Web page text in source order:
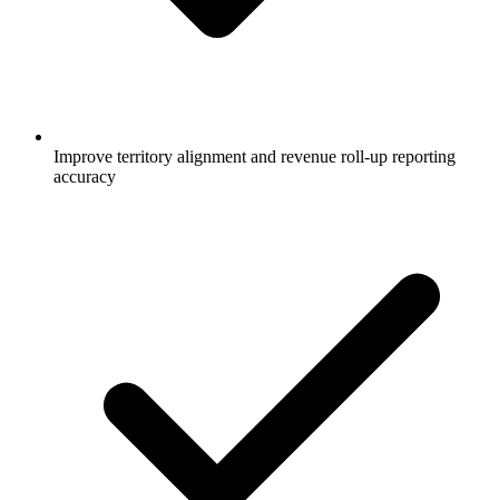
Improve territory alignment and revenue roll-up reporting
accuracy